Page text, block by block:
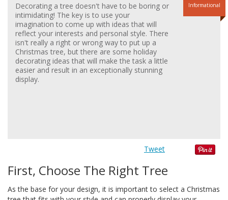
Decorating a tree doesn't have to be boring or
intimidating! The key is to use your
imagination to come up with ideas that will
reflect your interests and personal style. There
isn't really a right or wrong way to put up a
Christmas tree, but there are some holiday
decorating ideas that will make the task a little
easier and result in an exceptionally stunning
display.
Informational
Tweet
First, Choose The Right Tree
As the base for your design, it is important to select a Christmas